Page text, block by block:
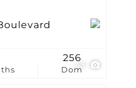
Dom
256